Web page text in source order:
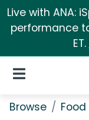
Live with ANA:
performance
ET.
Open Navigation
Browse